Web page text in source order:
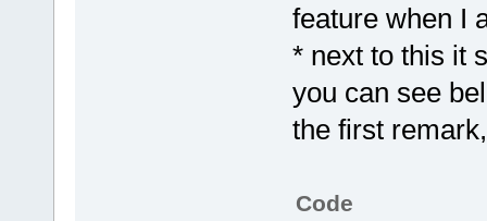
feature when I
* next to this it
you can see
the first
Code